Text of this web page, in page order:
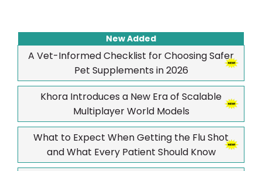
New Added
A Vet-Informed Checklist for Choosing Safer
Pet Supplements in 2026
Khora Introduces a New Era of Scalable
Multiplayer World Models
What to Expect When Getting the Flu Shot
and What Every Patient Should Know